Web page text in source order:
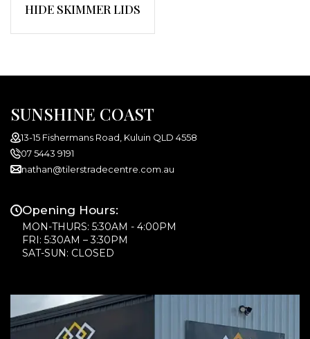
HIDE SKIMMER LIDS
SUNSHINE COAST
13-15 Fishermans Road, Kuluin QLD 4558
07 5443 9191
nathan@tilerstradecentre.com.au
Opening Hours:
MON-THURS: 5:30AM - 4:00PM
FRI: 5:30AM – 3:30PM
SAT-SUN: CLOSED